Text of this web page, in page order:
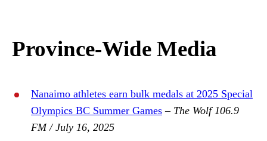
Province-Wide Media
Nanaimo athletes earn bulk medals at 2025 Special
Olympics BC Summer Games – The Wolf 106.9
FM / July 16, 2025